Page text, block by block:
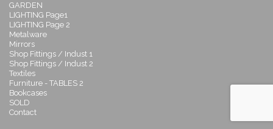
GARDEN
LIGHTING Page1
LIGHTING Page 2
Metalware
Mirrors
Shop Fittings / Indust 1
Shop Fittings / Indust 2
Textiles
Furniture - TABLES 2
Bookcases
SOLD
Contact